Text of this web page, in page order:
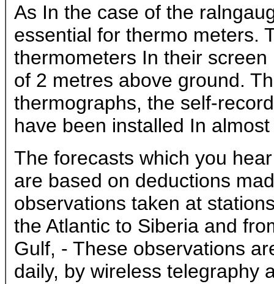
As In the case of the
essential for thermo meters.
thermometers In their
of 2 metres above ground.
thermographs, the self-
have been installed In
The forecasts which you
are based on deductions
observations taken at
the Atlantic to Siberia and
Gulf, - These observations
daily, by wireless telegraphy